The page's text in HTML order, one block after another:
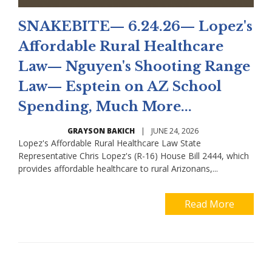
SNAKEBITE— 6.24.26— Lopez's
Affordable Rural Healthcare
Law— Nguyen's Shooting Range
Law— Esptein on AZ School
Spending, Much More...
GRAYSON BAKICH | JUNE 24, 2026
Lopez's Affordable Rural Healthcare Law State
Representative Chris Lopez's (R-16) House Bill 2444, which
provides affordable healthcare to rural Arizonans,...
Read More